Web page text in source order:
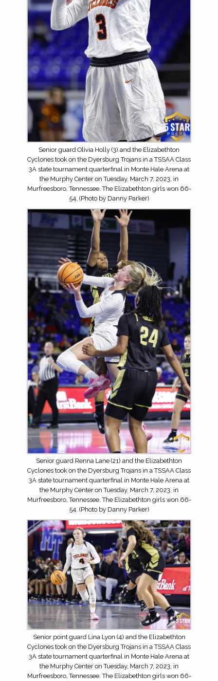
Senior guard Olivia Holly (3) and the Elizabethton
Cyclones took on the Dyersburg Trojans in a TSSAA Class
3A state tournament quarterfinal in Monte Hale Arena at
the Murphy Center on Tuesday, March 7, 2023, in
Murfreesboro, Tennessee. The Elizabethton girls won 66-
54. (Photo by Danny Parker)
Senior guard Renna Lane (21) and the Elizabethton
Cyclones took on the Dyersburg Trojans in a TSSAA Class
3A state tournament quarterfinal in Monte Hale Arena at
the Murphy Center on Tuesday, March 7, 2023, in
Murfreesboro, Tennessee. The Elizabethton girls won 66-
54. (Photo by Danny Parker)
Senior point guard Lina Lyon (4) and the Elizabethton
Cyclones took on the Dyersburg Trojans in a TSSAA Class
3A state tournament quarterfinal in Monte Hale Arena at
the Murphy Center on Tuesday, March 7, 2023, in
Murfreesboro, Tennessee. The Elizabethton girls won 66-